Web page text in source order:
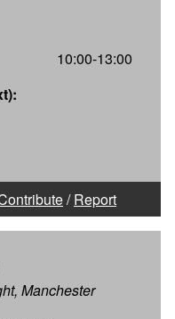
10:00-13:00
/Report
Manchester